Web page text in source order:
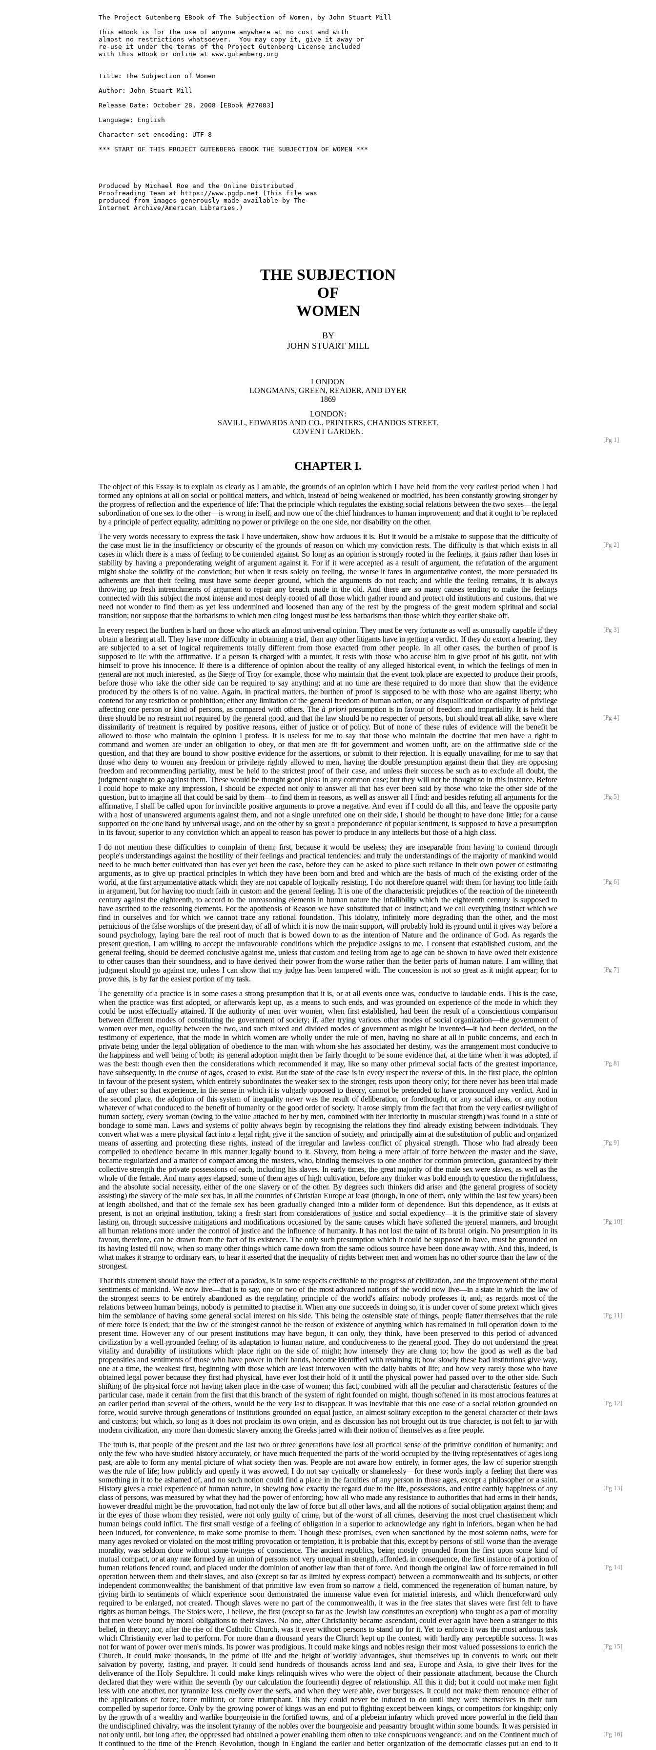
The Project Gutenberg EBook of The Subjection of Women, by John Stuart Mill
This eBook is for the use of anyone anywhere at no cost and with
almost no restrictions whatsoever.  You may copy it, give it away or
re-use it under the terms of the Project Gutenberg License included
with this eBook or online at www.gutenberg.org
Title: The Subjection of Women
Author: John Stuart Mill
Release Date: October 28, 2008 [EBook #27083]
Language: English
Character set encoding: UTF-8
*** START OF THIS PROJECT GUTENBERG EBOOK THE SUBJECTION OF WOMEN ***
Produced by Michael Roe and the Online Distributed
Proofreading Team at https://www.pgdp.net (This file was
produced from images generously made available by The
Internet Archive/American Libraries.)
THE SUBJECTION
OF
WOMEN
BY
JOHN STUART MILL
LONDON
LONGMANS, GREEN, READER, AND DYER
1869
LONDON:
SAVILL, EDWARDS AND CO., PRINTERS, CHANDOS STREET,
COVENT GARDEN.
[Pg 1]
CHAPTER I.
The object of this Essay is to explain as clearly as I am able, the grounds of an opinion which I have held from the very earliest period when I had
formed any opinions at all on social or political matters, and which, instead of being weakened or modified, has been constantly growing stronger by
the progress of reflection and the experience of life: That the principle which regulates the existing social relations between the two sexes—the legal
subordination of one sex to the other—is wrong in itself, and now one of the chief hindrances to human improvement; and that it ought to be replaced
by a principle of perfect equality, admitting no power or privilege on the one side, nor disability on the other.
The very words necessary to express the task I have undertaken, show how arduous it is. But it would be a mistake to suppose that the difficulty of
the case must lie in the insufficiency or obscurity of the grounds of reason on which
[Pg 2]
my conviction rests. The difficulty is that which exists in all
cases in which there is a mass of feeling to be contended against. So long as an opinion is strongly rooted in the feelings, it gains rather than loses in
stability by having a preponderating weight of argument against it. For if it were accepted as a result of argument, the refutation of the argument
might shake the solidity of the conviction; but when it rests solely on feeling, the worse it fares in argumentative contest, the more persuaded its
adherents are that their feeling must have some deeper ground, which the arguments do not reach; and while the feeling remains, it is always
throwing up fresh intrenchments of argument to repair any breach made in the old. And there are so many causes tending to make the feelings
connected with this subject the most intense and most deeply-rooted of all those which gather round and protect old institutions and customs, that we
need not wonder to find them as yet less undermined and loosened than any of the rest by the progress of the great modern spiritual and social
transition; nor suppose that the barbarisms to which men cling longest must be less barbarisms than those which they earlier shake off.
In every respect the burthen is hard on those who attack an almost universal opinion. They must be very fortunate as well as unusually
[Pg 3]
capable if they
obtain a hearing at all. They have more difficulty in obtaining a trial, than any other litigants have in getting a verdict. If they do extort a hearing, they
are subjected to a set of logical requirements totally different from those exacted from other people. In all other cases, the burthen of proof is
supposed to lie with the affirmative. If a person is charged with a murder, it rests with those who accuse him to give proof of his guilt, not with
himself to prove his innocence. If there is a difference of opinion about the reality of any alleged historical event, in which the feelings of men in
general are not much interested, as the Siege of Troy for example, those who maintain that the event took place are expected to produce their proofs,
before those who take the other side can be required to say anything; and at no time are these required to do more than show that the evidence
produced by the others is of no value. Again, in practical matters, the burthen of proof is supposed to be with those who are against liberty; who
contend for any restriction or prohibition; either any limitation of the general freedom of human action, or any disqualification or disparity of privilege
affecting one person or kind of persons, as compared with others. Theà prioripresumption is in favour of freedom and impartiality. It is held that
there should
[Pg 4]
be no restraint not required by the general good, and that the law should be no respecter of persons, but should treat all alike, save where
dissimilarity of treatment is required by positive reasons, either of justice or of policy. But of none of these rules of evidence will the benefit be
allowed to those who maintain the opinion I profess. It is useless for me to say that those who maintain the doctrine that men have a right to
command and women are under an obligation to obey, or that men are fit for government and women unfit, are on the affirmative side of the
question, and that they are bound to show positive evidence for the assertions, or submit to their rejection. It is equally unavailing for me to say that
those who deny to women any freedom or privilege rightly allowed to men, having the double presumption against them that they are opposing
freedom and recommending partiality, must be held to the strictest proof of their case, and unless their success be such as to exclude all doubt, the
judgment ought to go against them. These would be thought good pleas in any common case; but they will not be thought so in this instance. Before
I could hope to make any impression, I should be expected not only to answer all that has ever been said by those who take the other side of the
question, but to imagine all that could be said by them—to find them
[Pg 5]
in reasons, as well as answer all I find: and besides refuting all arguments for the
affirmative, I shall be called upon for invincible positive arguments to prove a negative. And even if I could do all this, and leave the opposite party
with a host of unanswered arguments against them, and not a single unrefuted one on their side, I should be thought to have done little; for a cause
supported on the one hand by universal usage, and on the other by so great a preponderance of popular sentiment, is supposed to have a presumption
in its favour, superior to any conviction which an appeal to reason has power to produce in any intellects but those of a high class.
I do not mention these difficulties to complain of them; first, because it would be useless; they are inseparable from having to contend through
people's understandings against the hostility of their feelings and practical tendencies: and truly the understandings of the majority of mankind would
need to be much better cultivated than has ever yet been the case, before they can be asked to place such reliance in their own power of estimating
arguments, as to give up practical principles in which they have been born and bred and which are the basis of much of the existing order of the
world, at the first argumentative attack which they are not capable of logically resisting. I do not therefore quarrel with them
[Pg 6]
for having too little faith
in argument, but for having too much faith in custom and the general feeling. It is one of the characteristic prejudices of the reaction of the nineteenth
century against the eighteenth, to accord to the unreasoning elements in human nature the infallibility which the eighteenth century is supposed to
have ascribed to the reasoning elements. For the apotheosis of Reason we have substituted that of Instinct; and we call everything instinct which we
find in ourselves and for which we cannot trace any rational foundation. This idolatry, infinitely more degrading than the other, and the most
pernicious of the false worships of the present day, of all of which it is now the main support, will probably hold its ground until it gives way before a
sound psychology, laying bare the real root of much that is bowed down to as the intention of Nature and the ordinance of God. As regards the
present question, I am willing to accept the unfavourable conditions which the prejudice assigns to me. I consent that established custom, and the
general feeling, should be deemed conclusive against me, unless that custom and feeling from age to age can be shown to have owed their existence
to other causes than their soundness, and to have derived their power from the worse rather than the better parts of human nature. I am willing that
judgment
[Pg 7]
should go against me, unless I can show that my judge has been tampered with. The concession is not so great as it might appear; for to
prove this, is by far the easiest portion of my task.
The generality of a practice is in some cases a strong presumption that it is, or at all events once was, conducive to laudable ends. This is the case,
when the practice was first adopted, or afterwards kept up, as a means to such ends, and was grounded on experience of the mode in which they
could be most effectually attained. If the authority of men over women, when first established, had been the result of a conscientious comparison
between different modes of constituting the government of society; if, after trying various other modes of social organization—the government of
women over men, equality between the two, and such mixed and divided modes of government as might be invented—it had been decided, on the
testimony of experience, that the mode in which women are wholly under the rule of men, having no share at all in public concerns, and each in
private being under the legal obligation of obedience to the man with whom she has associated her destiny, was the arrangement most conducive to
the happiness and well being of both; its general adoption might then be fairly thought to be some evidence that, at the time when it was adopted, if
was the best: though even
[Pg 8]
then the considerations which recommended it may, like so many other primeval social facts of the greatest importance,
have subsequently, in the course of ages, ceased to exist. But the state of the case is in every respect the reverse of this. In the first place, the opinion
in favour of the present system, which entirely subordinates the weaker sex to the stronger, rests upon theory only; for there never has been trial made
of any other: so that experience, in the sense in which it is vulgarly opposed to theory, cannot be pretended to have pronounced any verdict. And in
the second place, the adoption of this system of inequality never was the result of deliberation, or forethought, or any social ideas, or any notion
whatever of what conduced to the benefit of humanity or the good order of society. It arose simply from the fact that from the very earliest twilight of
human society, every woman (owing to the value attached to her by men, combined with her inferiority in muscular strength) was found in a state of
bondage to some man. Laws and systems of polity always begin by recognising the relations they find already existing between individuals. They
convert what was a mere physical fact into a legal right, give it the sanction of society, and principally aim at the substitution of public and organized
means of asserting and protecting these rights, instead
[Pg 9]
of the irregular and lawless conflict of physical strength. Those who had already been
compelled to obedience became in this manner legally bound to it. Slavery, from being a mere affair of force between the master and the slave,
became regularized and a matter of compact among the masters, who, binding themselves to one another for common protection, guaranteed by their
collective strength the private possessions of each, including his slaves. In early times, the great majority of the male sex were slaves, as well as the
whole of the female. And many ages elapsed, some of them ages of high cultivation, before any thinker was bold enough to question the rightfulness,
and the absolute social necessity, either of the one slavery or of the other. By degrees such thinkers did arise: and (the general progress of society
assisting) the slavery of the male sex has, in all the countries of Christian Europe at least (though, in one of them, only within the last few years) been
at length abolished, and that of the female sex has been gradually changed into a milder form of dependence. But this dependence, as it exists at
present, is not an original institution, taking a fresh start from considerations of justice and social expediency—it is the primitive state of slavery
lasting on, through successive mitigations and modifications occasioned by the same causes
[Pg 10]
which have softened the general manners, and brought
all human relations more under the control of justice and the influence of humanity. It has not lost the taint of its brutal origin. No presumption in its
favour, therefore, can be drawn from the fact of its existence. The only such presumption which it could be supposed to have, must be grounded on
its having lasted till now, when so many other things which came down from the same odious source have been done away with. And this, indeed, is
what makes it strange to ordinary ears, to hear it asserted that the inequality of rights between men and women has no other source than the law of the
strongest.
That this statement should have the effect of a paradox, is in some respects creditable to the progress of civilization, and the improvement of the moral
sentiments of mankind. We now live—that is to say, one or two of the most advanced nations of the world now live—in a state in which the law of
the strongest seems to be entirely abandoned as the regulating principle of the world's affairs: nobody professes it, and, as regards most of the
relations between human beings, nobody is permitted to practise it. When any one succeeds in doing so, it is under cover of some pretext which gives
him the semblance of having some general social interest on his side.
[Pg 11]
This being the ostensible state of things, people flatter themselves that the rule
of mere force is ended; that the law of the strongest cannot be the reason of existence of anything which has remained in full operation down to the
present time. However any of our present institutions may have begun, it can only, they think, have been preserved to this period of advanced
civilization by a well-grounded feeling of its adaptation to human nature, and conduciveness to the general good. They do not understand the great
vitality and durability of institutions which place right on the side of might; how intensely they are clung to; how the good as well as the bad
propensities and sentiments of those who have power in their hands, become identified with retaining it; how slowly these bad institutions give way,
one at a time, the weakest first, beginning with those which are least interwoven with the daily habits of life; and how very rarely those who have
obtained legal power because they first had physical, have ever lost their hold of it until the physical power had passed over to the other side. Such
shifting of the physical force not having taken place in the case of women; this fact, combined with all the peculiar and characteristic features of the
particular case, made it certain from the first that this branch of the system of right founded on might, though softened in its most atrocious features at
an
[Pg 12]
earlier period than several of the others, would be the very last to disappear. It was inevitable that this one case of a social relation grounded on
force, would survive through generations of institutions grounded on equal justice, an almost solitary exception to the general character of their laws
and customs; but which, so long as it does not proclaim its own origin, and as discussion has not brought out its true character, is not felt to jar with
modern civilization, any more than domestic slavery among the Greeks jarred with their notion of themselves as a free people.
The truth is, that people of the present and the last two or three generations have lost all practical sense of the primitive condition of humanity; and
only the few who have studied history accurately, or have much frequented the parts of the world occupied by the living representatives of ages long
past, are able to form any mental picture of what society then was. People are not aware how entirely, in former ages, the law of superior strength
was the rule of life; how publicly and openly it was avowed, I do not say cynically or shamelessly—for these words imply a feeling that there was
something in it to be ashamed of, and no such notion could find a place in the faculties of any person in those ages, except a philosopher or a saint.
History gives a cruel experience of human nature, in shewing
[Pg 13]
how exactly the regard due to the life, possessions, and entire earthly happiness of any
class of persons, was measured by what they had the power of enforcing; how all who made any resistance to authorities that had arms in their hands,
however dreadful might be the provocation, had not only the law of force but all other laws, and all the notions of social obligation against them; and
in the eyes of those whom they resisted, were not only guilty of crime, but of the worst of all crimes, deserving the most cruel chastisement which
human beings could inflict. The first small vestige of a feeling of obligation in a superior to acknowledge any right in inferiors, began when he had
been induced, for convenience, to make some promise to them. Though these promises, even when sanctioned by the most solemn oaths, were for
many ages revoked or violated on the most trifling provocation or temptation, it is probable that this, except by persons of still worse than the average
morality, was seldom done without some twinges of conscience. The ancient republics, being mostly grounded from the first upon some kind of
mutual compact, or at any rate formed by an union of persons not very unequal in strength, afforded, in consequence, the first instance of a portion of
human relations fenced round, and placed under the dominion of another law than
[Pg 14]
that of force. And though the original law of force remained in full
operation between them and their slaves, and also (except so far as limited by express compact) between a commonwealth and its subjects, or other
independent commonwealths; the banishment of that primitive law even from so narrow a field, commenced the regeneration of human nature, by
giving birth to sentiments of which experience soon demonstrated the immense value even for material interests, and which thenceforward only
required to be enlarged, not created. Though slaves were no part of the commonwealth, it was in the free states that slaves were first felt to have
rights as human beings. The Stoics were, I believe, the first (except so far as the Jewish law constitutes an exception) who taught as a part of morality
that men were bound by moral obligations to their slaves. No one, after Christianity became ascendant, could ever again have been a stranger to this
belief, in theory; nor, after the rise of the Catholic Church, was it ever without persons to stand up for it. Yet to enforce it was the most arduous task
which Christianity ever had to perform. For more than a thousand years the Church kept up the contest, with hardly any perceptible success. It was
not for want of power over men's minds. Its power was prodigious. It could make kings and nobles resign their most
[Pg 15]
valued possessions to enrich the
Church. It could make thousands, in the prime of life and the height of worldly advantages, shut themselves up in convents to work out their
salvation by poverty, fasting, and prayer. It could send hundreds of thousands across land and sea, Europe and Asia, to give their lives for the
deliverance of the Holy Sepulchre. It could make kings relinquish wives who were the object of their passionate attachment, because the Church
declared that they were within the seventh (by our calculation the fourteenth) degree of relationship. All this it did; but it could not make men fight
less with one another, nor tyrannize less cruelly over the serfs, and when they were able, over burgesses. It could not make them renounce either of
the applications of force; force militant, or force triumphant. This they could never be induced to do until they were themselves in their turn
compelled by superior force. Only by the growing power of kings was an end put to fighting except between kings, or competitors for kingship; only
by the growth of a wealthy and warlike bourgeoisie in the fortified towns, and of a plebeian infantry which proved more powerful in the field than
the undisciplined chivalry, was the insolent tyranny of the nobles over the bourgeoisie and peasantry brought within some bounds. It was persisted in
not only until, but long after,
[Pg 16]
the oppressed had obtained a power enabling them often to take conspicuous vengeance; and on the Continent much of
it continued to the time of the French Revolution, though in England the earlier and better organization of the democratic classes put an end to it